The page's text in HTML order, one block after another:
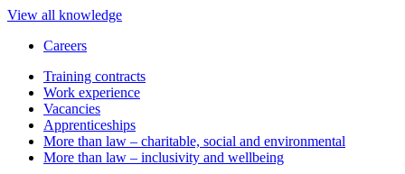
View all knowledge
Careers
Training contracts
Work experience
Vacancies
Apprenticeships
More than law – charitable, social and environmental
More than law – inclusivity and wellbeing